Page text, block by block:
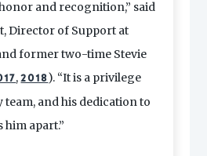
and recognition,” said
Director of Support at
former two-time Stevie
,2018). “It is a privilege
and his dedication to
him apart.”